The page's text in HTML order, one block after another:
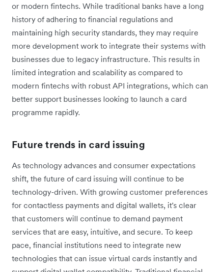
or modern fintechs. While traditional banks have a long
history of adhering to financial regulations and
maintaining high security standards, they may require
more development work to integrate their systems with
businesses due to legacy infrastructure. This results in
limited integration and scalability as compared to
modern fintechs with robust API integrations, which can
better support businesses looking to launch a card
programme rapidly.
Future trends in card issuing
As technology advances and consumer expectations
shift, the future of card issuing will continue to be
technology-driven. With growing customer preferences
for contactless payments and digital wallets, it's clear
that customers will continue to demand payment
services that are easy, intuitive, and secure. To keep
pace, financial institutions need to integrate new
technologies that can issue virtual cards instantly and